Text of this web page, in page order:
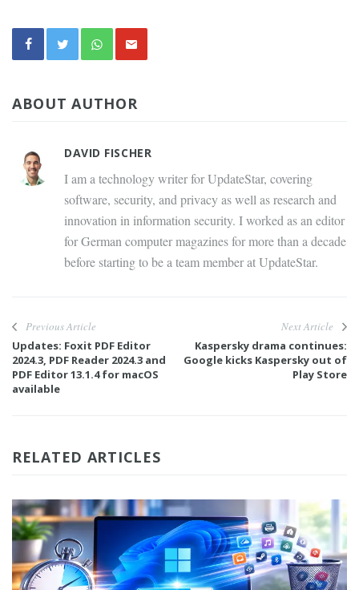
ABOUT AUTHOR
DAVID FISCHER
I am a technology writer for UpdateStar, covering
software, security, and privacy as well as research and
innovation in information security. I worked as an editor
for German computer magazines for more than a decade
before starting to be a team member at UpdateStar.
Previous Article
Updates: Foxit PDF Editor
2024.3, PDF Reader 2024.3 and
PDF Editor 13.1.4 for macOS
available
Next Article
Kaspersky drama continues:
Google kicks Kaspersky out of
Play Store
RELATED ARTICLES